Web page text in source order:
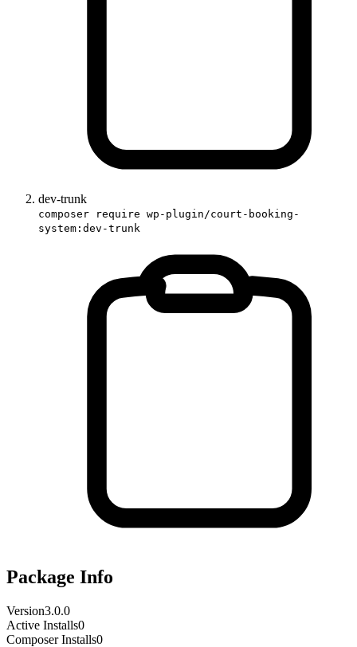
dev-trunk
composer require wp-plugin/court-booking-
system:dev-trunk
Package Info
Version3.0.0
Active Installs0
Composer Installs0